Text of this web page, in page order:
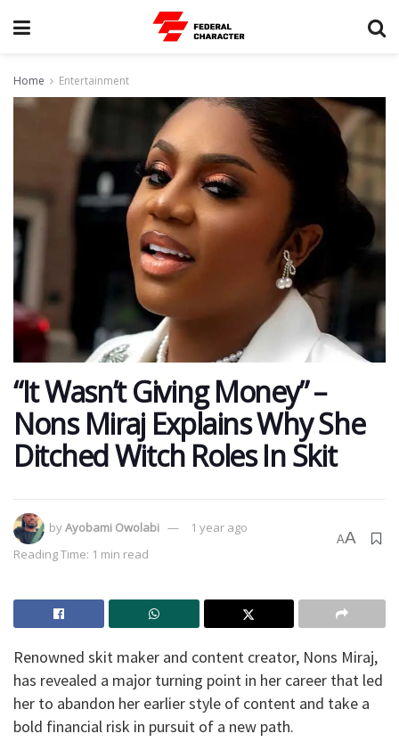
Home Entertainment
“It Wasn’t Giving Money” –
Nons Miraj Explains Why She
Ditched Witch Roles In Skit
byAyobami Owolabi
1 year ago
Reading Time: 1 min read
AA
Renowned skit maker and content creator, Nons Miraj,
has revealed a major turning point in her career that led
her to abandon her earlier style of content and take a
bold financial risk in pursuit of a new path.